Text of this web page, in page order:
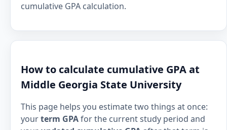
cumulative GPA calculation.
How to calculate cumulative GPA at
Middle Georgia State University
This page helps you estimate two things at once:
yourterm GPAfor the current study period and